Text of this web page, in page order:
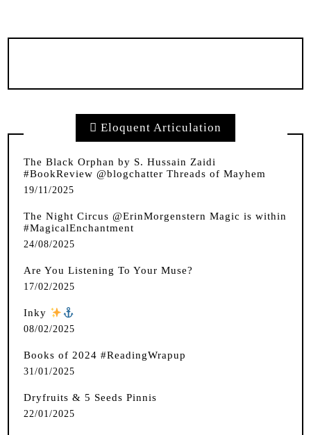
Eloquent Articulation
The Black Orphan by S. Hussain Zaidi
#BookReview @blogchatter Threads of Mayhem
19/11/2025
The Night Circus @ErinMorgenstern Magic is within
#MagicalEnchantment
24/08/2025
Are You Listening To Your Muse?
17/02/2025
Inky
08/02/2025
Books of 2024 #ReadingWrapup
31/01/2025
Dryfruits & 5 Seeds Pinnis
22/01/2025